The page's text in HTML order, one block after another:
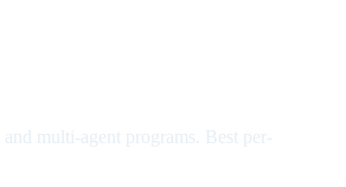
multi-agent programs. Best per-